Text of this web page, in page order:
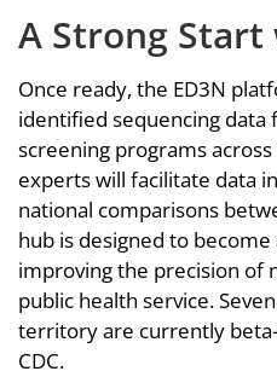
A Strong Start
Once ready, the ED3N
identified sequencing
screening programs across
experts will facilitate data
national comparisons
hub is designed to
improving the precision of
public health service.
territory are currently
CDC.